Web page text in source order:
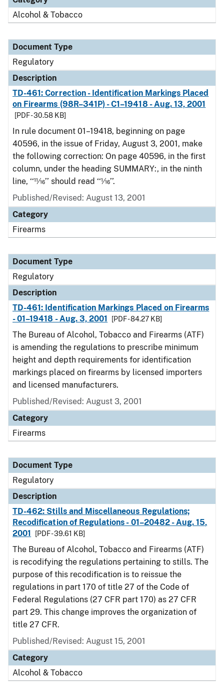
Alcohol & Tobacco
Document Type
Regulatory
Description
TD-461: Correction - Identification Markings Placed
on Firearms (98R–341P) - C1–19418 - Aug. 13, 2001
[PDF - 30.58 KB]
In rule document 01–19418, beginning on page
40596, in the issue of Friday, August 3, 2001, make
the following correction: On page 40596, in the first
column, under the heading SUMMARY:, in the ninth
line, ‘‘11⁄16’’ should read ‘‘1⁄16’’.
Published/Revised: August 13, 2001
Category
Firearms
Document Type
Regulatory
Description
TD-461: Identification Markings Placed on Firearms
- 01–19418 - Aug. 3, 2001
[PDF - 84.27 KB]
The Bureau of Alcohol, Tobacco and Firearms (ATF)
is amending the regulations to prescribe minimum
height and depth requirements for identification
markings placed on firearms by licensed importers
and licensed manufacturers.
Published/Revised: August 3, 2001
Category
Firearms
Document Type
Regulatory
Description
TD-462: Stills and Miscellaneous Regulations;
Recodification of Regulations - 01–20482 - Aug. 15,
2001
[PDF - 39.61 KB]
The Bureau of Alcohol, Tobacco and Firearms (ATF)
is recodifying the regulations pertaining to stills. The
purpose of this recodification is to reissue the
regulations in part 170 of title 27 of the Code of
Federal Regulations (27 CFR part 170) as 27 CFR
part 29. This change improves the organization of
title 27 CFR.
Published/Revised: August 15, 2001
Category
Alcohol & Tobacco